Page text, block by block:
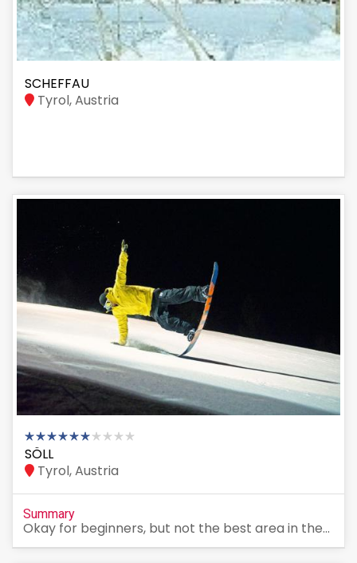
SCHEFFAU
Tyrol, Austria
SÖLL
Tyrol, Austria
Summary
Okay for beginners, but not the best area in the...